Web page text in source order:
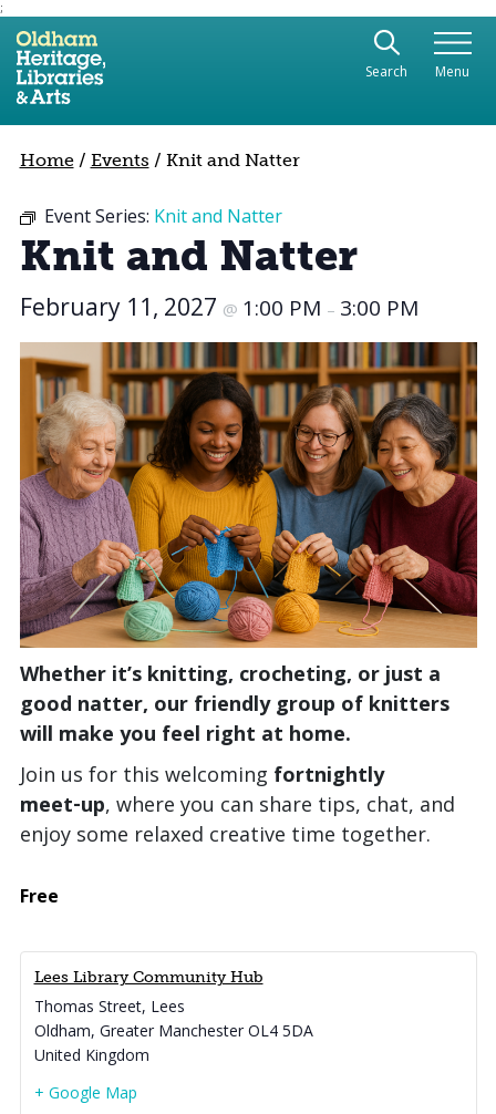
;
Use the following links to quickly navigate to
Skip to site navigation
Skip to content
Search Menu
Home/ Events / Knit and Natter
Event Series: Knit and Natter
Knit and Natter
February 11, 2027 @ 1:00 PM – 3:00 PM
Whether it’s knitting, crocheting, or just a
good natter, our friendly group of knitters
will make you feel right at home.
Join us for this welcoming fortnightly
meet‑up, where you can share tips, chat, and
enjoy some relaxed creative time together.
Free
Lees Library Community Hub
Thomas Street, Lees
Oldham, Greater Manchester OL4 5DA
United Kingdom
+ Google Map